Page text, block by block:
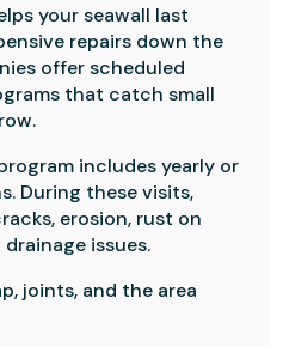
your seawall last
repairs down the
offer scheduled
that catch small
includes yearly or
During these visits,
erosion, rust on
issues.
joints, and the area